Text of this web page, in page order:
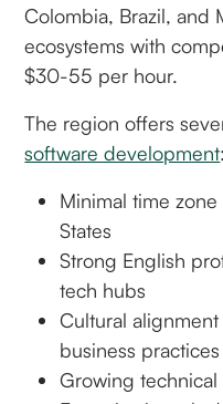
Colombia, Brazil, and
ecosystems with
$30-55 per hour.
The region offers
software development:
Minimal time
States
Strong English
tech hubs
Cultural
business practices
Growing technical